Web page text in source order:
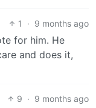
1 · 9 months ago
for him. He
and does it,
9 · 9 months ago